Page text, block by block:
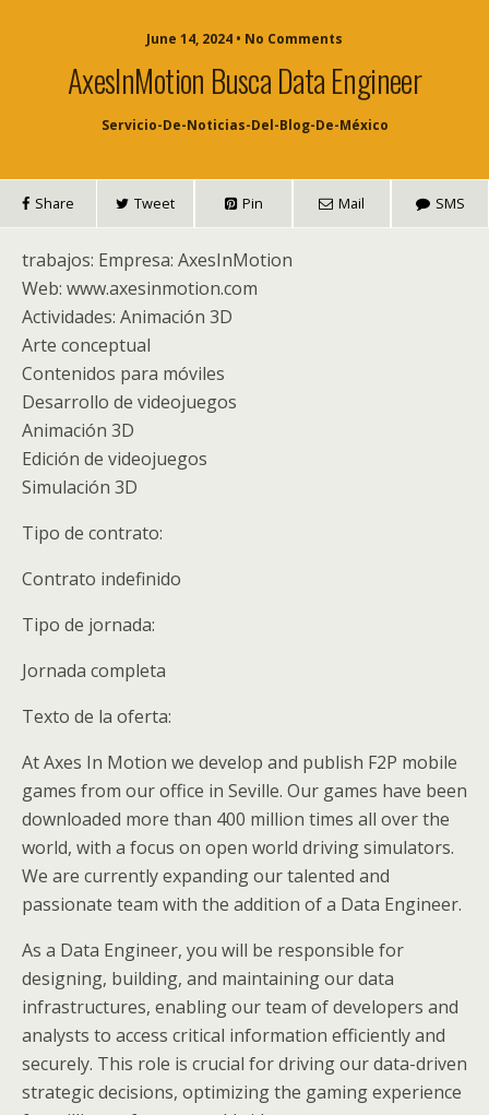
June 14, 2024 • No Comments
AxesInMotion Busca Data Engineer
Servicio-De-Noticias-Del-Blog-De-México
Share Tweet Pin Mail SMS
trabajos: Empresa: AxesInMotion
Web: www.axesinmotion.com
Actividades: Animación 3D
Arte conceptual
Contenidos para móviles
Desarrollo de videojuegos
Animación 3D
Edición de videojuegos
Simulación 3D
Tipo de contrato:
Contrato indefinido
Tipo de jornada:
Jornada completa
Texto de la oferta:
At Axes In Motion we develop and publish F2P mobile
games from our office in Seville. Our games have been
downloaded more than 400 million times all over the
world, with a focus on open world driving simulators.
We are currently expanding our talented and
passionate team with the addition of a Data Engineer.
As a Data Engineer, you will be responsible for
designing, building, and maintaining our data
infrastructures, enabling our team of developers and
analysts to access critical information efficiently and
securely. This role is crucial for driving our data-driven
strategic decisions, optimizing the gaming experience